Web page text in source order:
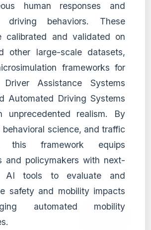
human responses and
driving behaviors. These
calibrated and validated on
other large-scale datasets,
frameworks for
Assistance Systems
Automated Driving Systems
unprecedented realism. By
behavioral science, and traffic
this framework equips
and policymakers with next-
AI tools to evaluate and
safety and mobility impacts
automated mobility